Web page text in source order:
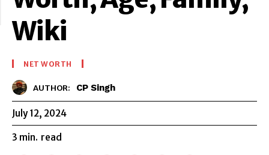
Wiki
NET WORTH
AUTHOR: CP Singh
July 12, 2024
3 min. read